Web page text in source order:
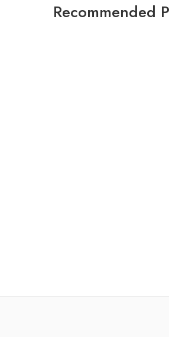
Recommended